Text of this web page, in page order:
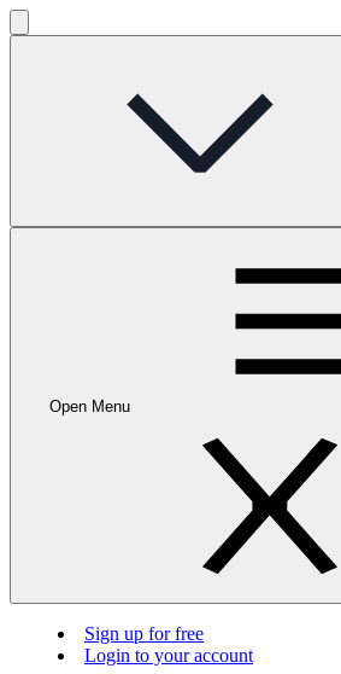
Open Menu
Sign up for free
Login to your account